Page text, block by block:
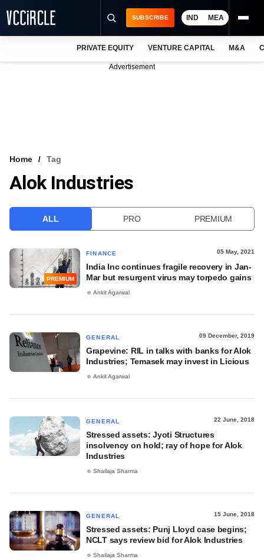
VCC INTELLIGENCE
SUBSCRIBE IND MEA
PRIVATE EQUITY VENTURE CAPITAL M&A
Advertisement
Home Tag
Alok Industries
ALL PRO PREMIUM
PREMIUM
FINANCE 05 May, 2021
India Inc continues fragile recovery in Jan-
Mar but resurgent virus may torpedo gains
Ankit Agarwal
GENERAL 09 December, 2019
Grapevine: RIL in talks with banks for Alok
Industries; Temasek may invest in Licious
Ankit Agarwal
GENERAL 22 June, 2018
Stressed assets: Jyoti Structures
insolvency on hold; ray of hope for Alok
Industries
Shailaja Sharma
GENERAL 15 June, 2018
Stressed assets: Punj Lloyd case begins;
NCLT says review bid for Alok Industries
Shailaja Sharma